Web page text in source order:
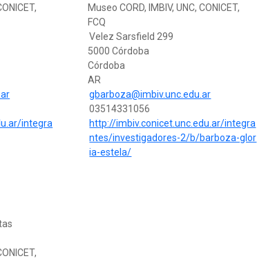
integra
Museo CORD, IMBIV, UNC, CONICET,
FCQ
Velez Sarsfield 299
5000 Córdoba
Córdoba
AR
gbarboza@imbiv.unc.edu.ar
03514331056
http://imbiv.conicet.unc.edu.ar/integra
ntes/investigadores-2/b/barboza-glor
ia-estela/